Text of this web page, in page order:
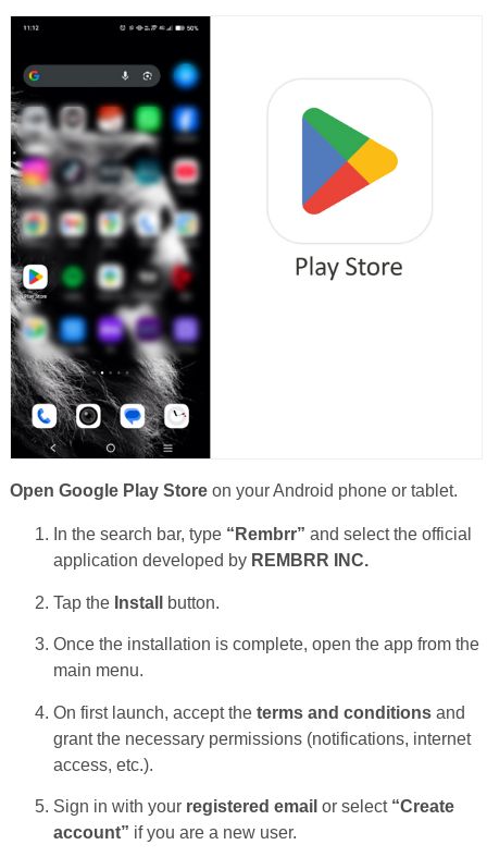
Open Google Play Store on your Android phone or tablet.
In the search bar, type “Rembrr” and select the official
application developed by REMBRR INC.
Tap the Install button.
Once the installation is complete, open the app from the
main menu.
On first launch, accept the terms and conditionsand
grant the necessary permissions (notifications, internet
access, etc.).
Sign in with your registered email or select “Create
account” if you are a new user.